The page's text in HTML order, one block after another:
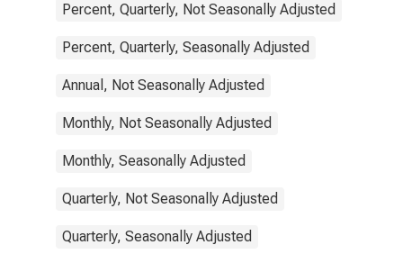
Percent, Quarterly, Not Seasonally Adjusted
Percent, Quarterly, Seasonally Adjusted
Annual, Not Seasonally Adjusted
Monthly, Not Seasonally Adjusted
Monthly, Seasonally Adjusted
Quarterly, Not Seasonally Adjusted
Quarterly, Seasonally Adjusted